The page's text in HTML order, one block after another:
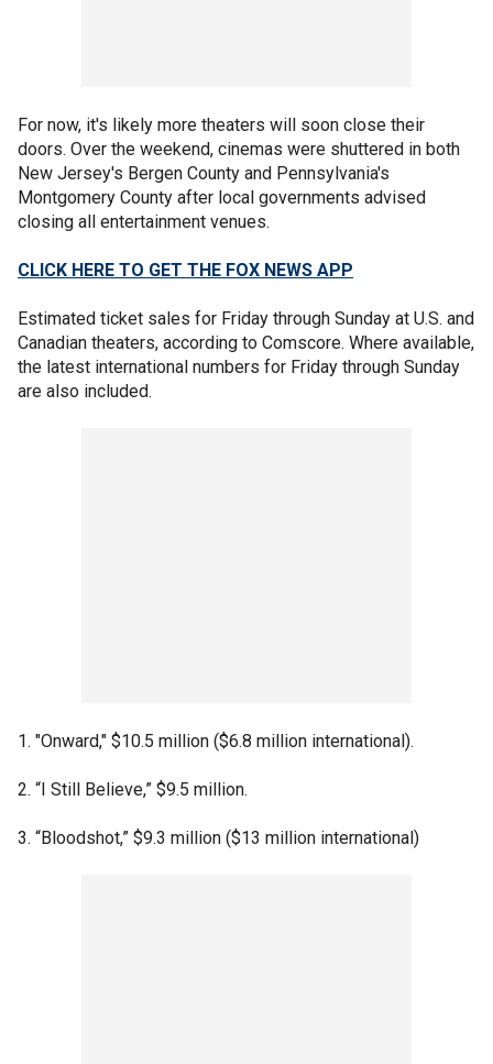
For now, it's likely more theaters will soon close their
doors. Over the weekend, cinemas were shuttered in both
New Jersey's Bergen County and Pennsylvania's
Montgomery County after local governments advised
closing all entertainment venues.
CLICK HERE TO GET THE FOX NEWS APP
Estimated ticket sales for Friday through Sunday at U.S. and
Canadian theaters, according to Comscore. Where available,
the latest international numbers for Friday through Sunday
are also included.
1. "Onward," $10.5 million ($6.8 million international).
2. “I Still Believe,” $9.5 million.
3. “Bloodshot,” $9.3 million ($13 million international)